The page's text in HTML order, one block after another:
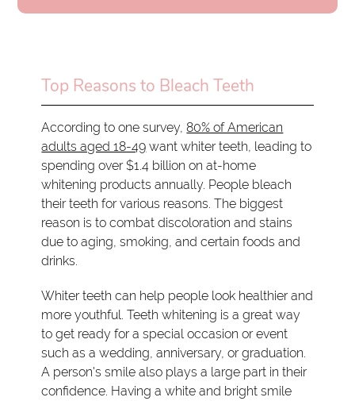
Top Reasons to Bleach Teeth
According to one survey,80% of American
adults aged 18-49 want whiter teeth, leading to
spending over $1.4 billion on at-home
whitening products annually. People bleach
their teeth for various reasons. The biggest
reason is to combat discoloration and stains
due to aging, smoking, and certain foods and
drinks.
Whiter teeth can help people look healthier and
more youthful. Teeth whitening is a great way
to get ready for a special occasion or event
such as a wedding, anniversary, or graduation.
A person's smile also plays a large part in their
confidence. Having a white and bright smile